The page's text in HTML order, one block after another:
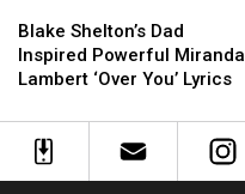
Shelton’s
Dad
Inspired
Miranda
Lambert
Blake Shelton’s Dad
Inspired Powerful Miranda
Lambert ‘Over You’ Lyrics
Shelton’s
Dad
Inspired
Miranda
Lambert